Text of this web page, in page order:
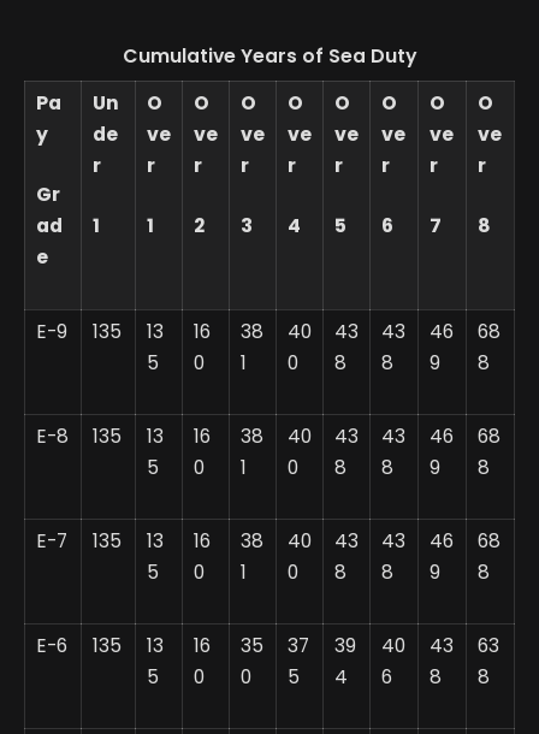
Cumulative Years of Sea Duty
Pa
y
Gr
ad
e
Un
de
r
1
O
ve
r
1
O
ve
r
2
O
ve
r
3
O
ve
r
4
O
ve
r
5
O
ve
r
6
O
ve
r
7
O
ve
r
8
E-9 135
13
5
16
0
38
1
40
0
43
8
43
8
46
9
68
8
E-8 135
13
5
16
0
38
1
40
0
43
8
43
8
46
9
68
8
E-7 135
13
5
16
0
38
1
40
0
43
8
43
8
46
9
68
8
E-6 135
13
5
16
0
35
0
37
5
39
4
40
6
43
8
63
8